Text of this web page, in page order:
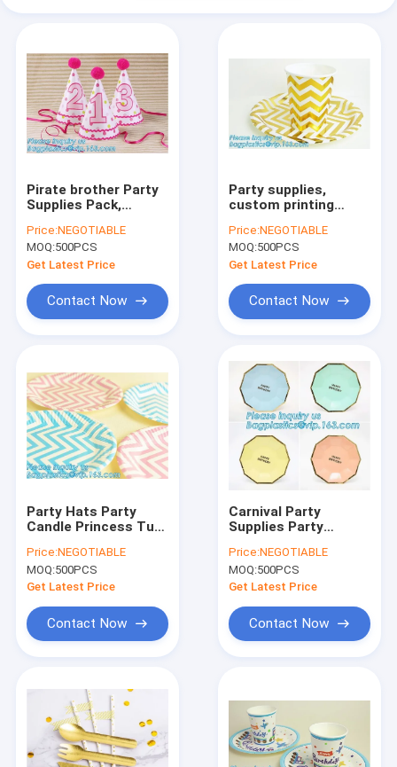
Products
About Us
Pirate brother Party
Supplies Pack,
Tableware and
Birthday Party
Decoration Set, 16
Varieties 126 Pieces
pac
Price:NEGOTIABLE
MOQ:500PCS
Get Latest Price
Contact Now
Party supplies,
custom printing
biodegradable dinner
disposable
plate,Compostable
Eco Friendly Env
Price:NEGOTIABLE
MOQ:500PCS
Get Latest Price
Contact Now
Party Hats Party
Candle Princess Tutu
shelf,Unicorn Party
Supplies Birthday
Party Theme Baby
Price:NEGOTIABLE
MOQ:500PCS
Get Latest Price
Contact Now
Carnival Party
Supplies Party
Decorations Party
Tableware Party
Favors,Retail Party
Party
Price:NEGOTIABLE
MOQ:500PCS
Get Latest Price
Contact Now